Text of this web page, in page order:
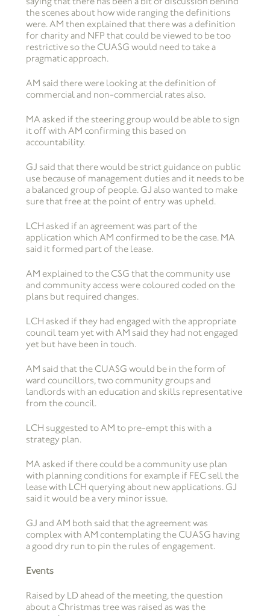
the scenes about how wide ranging the definitions
were. AM then explained that there was a definition
for charity and NFP that could be viewed to be too
restrictive so the CUASG would need to take a
pragmatic approach.
AM said there were looking at the definition of
commercial and non-commercial rates also.
MA asked if the steering group would be able to sign
it off with AM confirming this based on
accountability.
GJ said that there would be strict guidance on public
use because of management duties and it needs to be
a balanced group of people. GJ also wanted to make
sure that free at the point of entry was upheld.
LCH asked if an agreement was part of the
application which AM confirmed to be the case. MA
said it formed part of the lease.
AM explained to the CSG that the community use
and community access were coloured coded on the
plans but required changes.
LCH asked if they had engaged with the appropriate
council team yet with AM said they had not engaged
yet but have been in touch.
AM said that the CUASG would be in the form of
ward councillors, two community groups and
landlords with an education and skills representative
from the council.
LCH suggested to AM to pre-empt this with a
strategy plan.
MA asked if there could be a community use plan
with planning conditions for example if FEC sell the
lease with LCH querying about new applications. GJ
said it would be a very minor issue.
GJ and AM both said that the agreement was
complex with AM contemplating the CUASG having
a good dry run to pin the rules of engagement.
Events
Raised by LD ahead of the meeting, the question
about a Christmas tree was raised as was the